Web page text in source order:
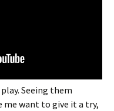
Seeing them
me want to give it a try,